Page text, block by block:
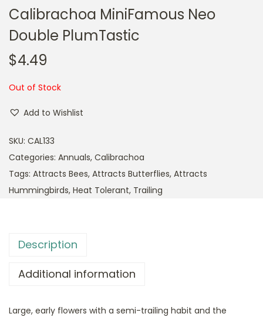
Calibrachoa MiniFamous Neo
Double PlumTastic
$4.49
Out of Stock
Add to Wishlist
SKU: CAL133
Categories: Annuals, Calibrachoa
Tags: Attracts Bees, Attracts Butterflies, Attracts
Hummingbirds, Heat Tolerant, Trailing
Description
Additional information
Large, early flowers with a semi-trailing habit and the